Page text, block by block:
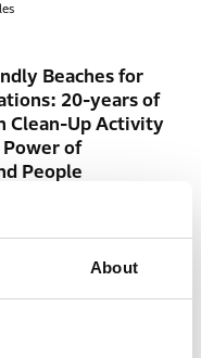
About
Beaches for
20-years of
Clean-Up Activity
of
People
Evolving
the Times